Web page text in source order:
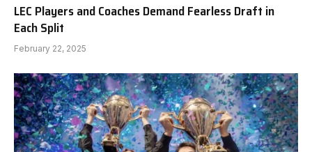
LEC Players and Coaches Demand Fearless Draft in
Each Split
February 22, 2025